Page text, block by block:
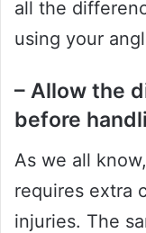
all the
using your
– Allow the
before
As we all
requires extra
injuries. The